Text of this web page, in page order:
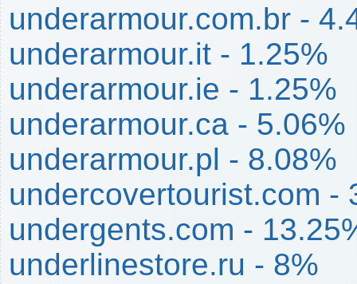
underarmour.com.br -
underarmour.it - 1.25%
underarmour.ie - 1.25%
underarmour.ca - 5.06%
underarmour.pl - 8.08%
undercovertourist.com -
undergents.com -
underlinestore.ru - 8%